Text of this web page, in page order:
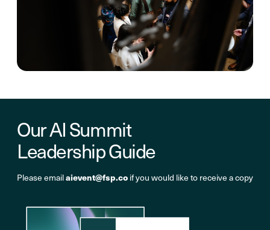
Our AI Summit
Leadership Guide
Please emailaievent@fsp.co if you would like to receive a copy